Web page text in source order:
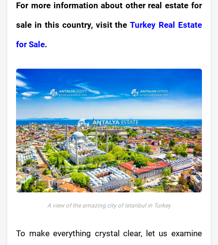
For more information about other real estate for
sale in this country, visit theTurkey Real Estate
for Sale.
A view of the amazing city of Istanbul in Turkey
To make everything crystal clear, let us examine